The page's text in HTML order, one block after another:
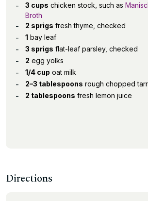
3 cups chicken stock, such as
Broth
2 sprigs fresh thyme, checked
1 bay leaf
3 sprigs flat-leaf parsley, checked
2 egg yolks
1/4 cup oat milk
2–3 tablespoons rough chopped
2 tablespoons fresh lemon juice
Directions